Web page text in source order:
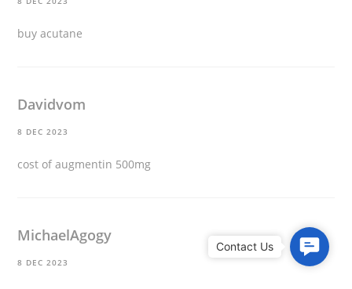
buy acutane
Davidvom
8 DEC 2023
cost of augmentin 500mg
MichaelAgogy
8 DEC 2023
C
o